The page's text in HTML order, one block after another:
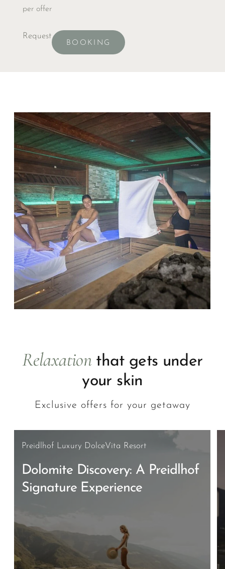
per offer
Request
BOOKING
Relaxationthat gets under
your skin
Exclusive offers for your getaway
Preidlhof Luxury DolceVita Resort
Dolomite Discovery: A Preidlhof
Signature Experience